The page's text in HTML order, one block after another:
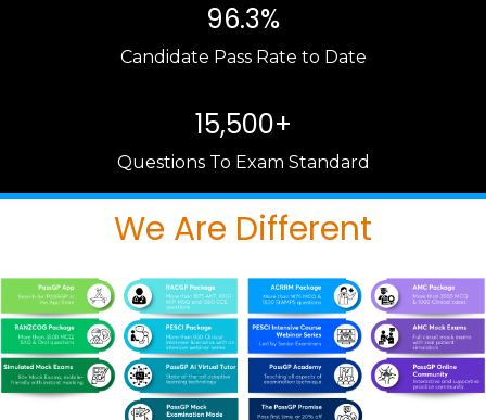
96.3%
Candidate Pass Rate to Date
15,500+
Questions To Exam Standard
We Are Different